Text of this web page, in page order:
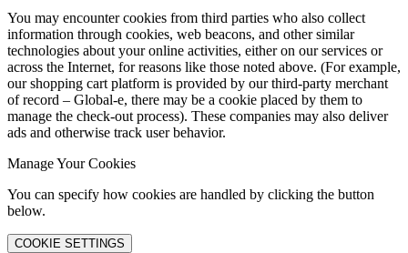
You may encounter cookies from third parties who also collect
information through cookies, web beacons, and other similar
technologies about your online activities, either on our services or
across the Internet, for reasons like those noted above. (For example,
our shopping cart platform is provided by our third-party merchant
of record – Global-e, there may be a cookie placed by them to
manage the check-out process). These companies may also deliver
ads and otherwise track user behavior.
Manage Your Cookies
You can specify how cookies are handled by clicking the button
below.
COOKIE SETTINGS